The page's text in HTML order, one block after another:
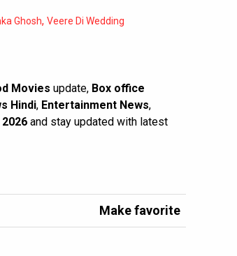
Ghosh, Veere Di Wedding
Movies update, Box office
Hindi, Entertainment News,
and stay updated with latest
Make favorite